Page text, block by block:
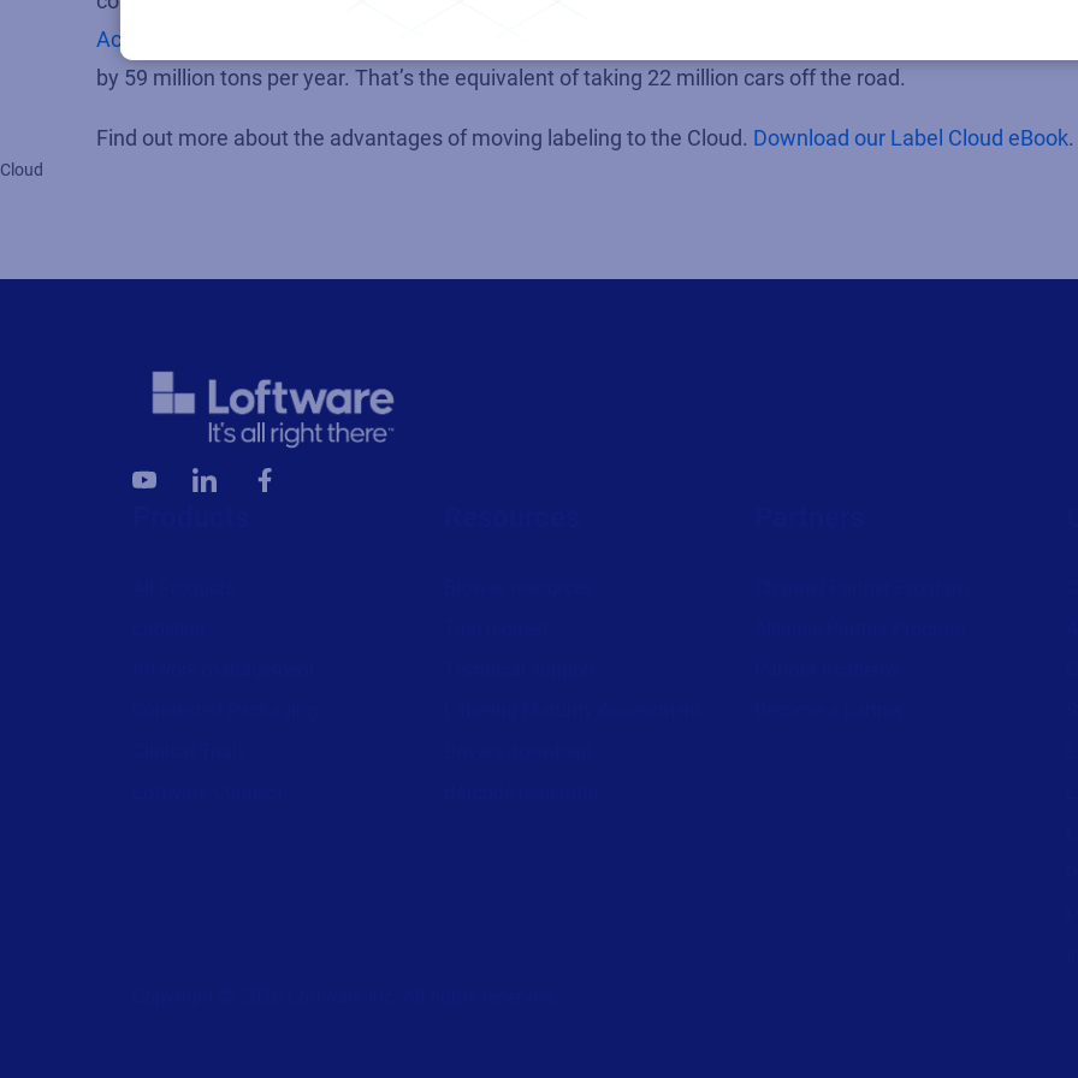
Accenture report
by 59 million tons per year. That’s the equivalent of taking 22 million cars off the road.
Find out more about the advantages of moving labeling to the Cloud. Download our Label Cloud eBook.
Cloud